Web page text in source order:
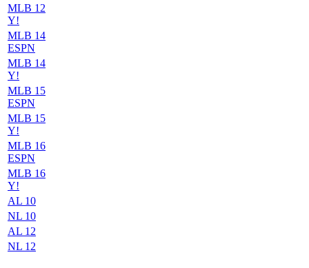
MLB 12
Y!
MLB 14
ESPN
MLB 14
Y!
MLB 15
ESPN
MLB 15
Y!
MLB 16
ESPN
MLB 16
Y!
AL 10
NL 10
AL 12
NL 12